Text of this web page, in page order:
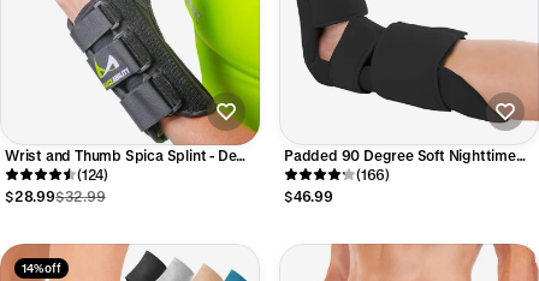
Wrist and Thumb Spica Splint - De
Quervain's Tenosynovitis Support
Brace for Right or Left Hand
(124)
$28.99$32.99
Padded 90 Degree Soft Nighttime
Boot Splint(166)
$46.99
14% off